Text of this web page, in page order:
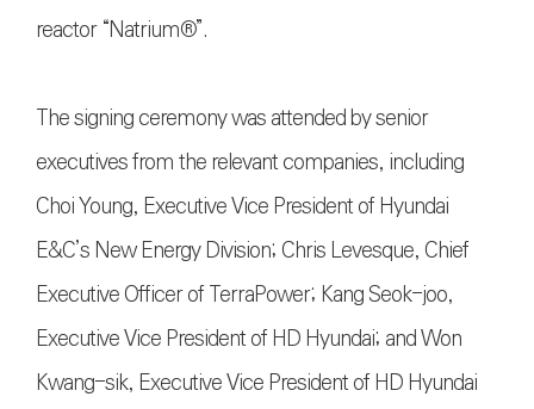
reactor “Natrium®”.
The signing ceremony was attended by senior
executives from the relevant companies, including
Choi Young, Executive Vice President of Hyundai
E&C’s New Energy Division; Chris Levesque, Chief
Executive Officer of TerraPower; Kang Seok-joo,
Executive Vice President of HD Hyundai; and Won
Kwang-sik, Executive Vice President of HD Hyundai